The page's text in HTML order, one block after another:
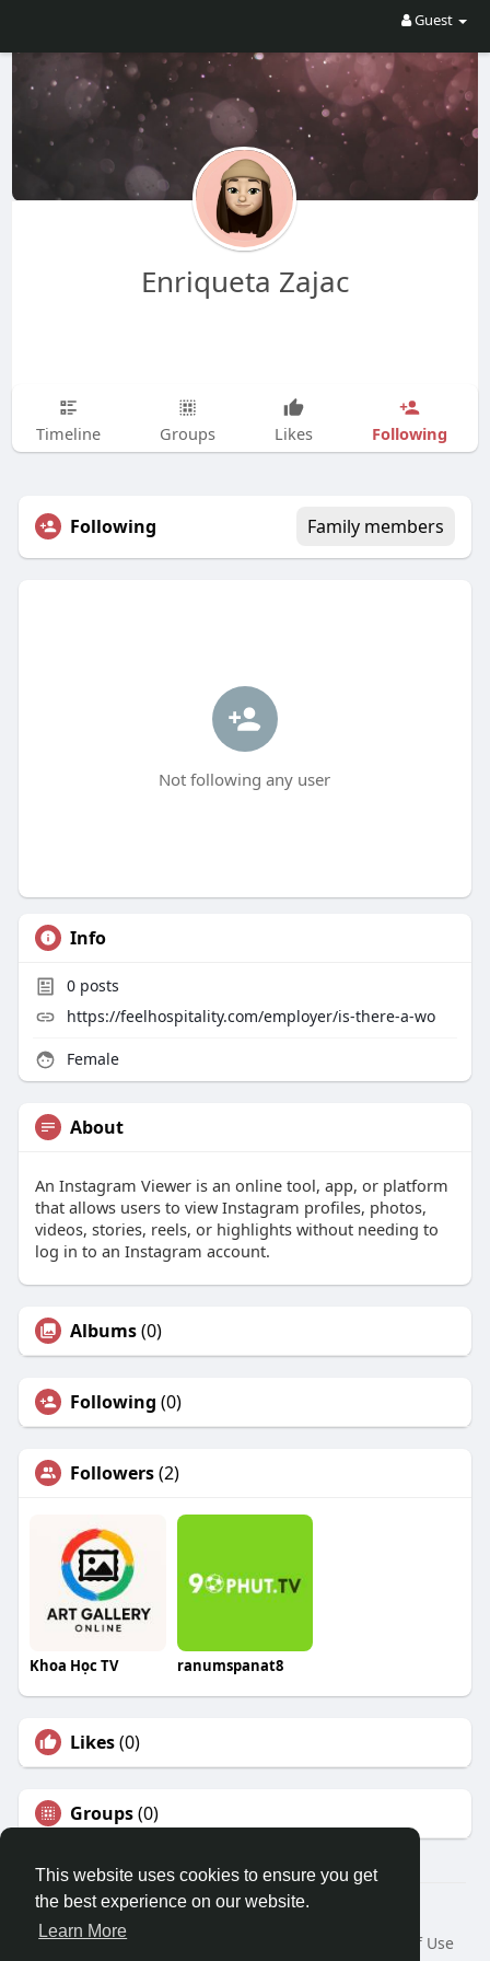
This website uses cookies to ensure you get
the best experience on our website.
Learn More
Guest
Enriqueta Zajac
Timeline Groups Likes Following
Following Family members
Not following any user
Info
0posts
https://feelhospitality.com/employer/is-there-a-wo
Female
About
An Instagram Viewer is an online tool, app, or platform
that allows users to view Instagram profiles, photos,
videos, stories, reels, or highlights without needing to
log in to an Instagram account.
Albums(0)
Following (0)
Followers(2)
Khoa Học TV ranumspanat8
Likes(0)
Groups(0)
© 2026 Travel With Me
Home
About
Terms of Use